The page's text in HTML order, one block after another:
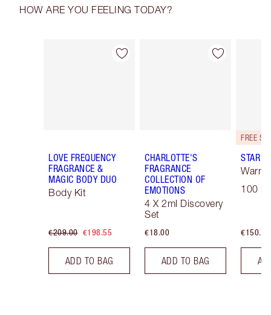
HOW ARE YOU FEELING TODAY?
Item 1 of 30
LOVE FREQUENCY
FRAGRANCE &
MAGIC BODY DUO
Body Kit
€209.00 €198.55
ADD TO BAG
Item 2 of 30
CHARLOTTE'S
FRAGRANCE
COLLECTION OF
EMOTIONS
4 X 2ml Discovery
Set
€18.00
ADD TO BAG
STAR
Warm
100
€150.00